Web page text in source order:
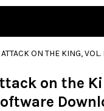
ATTACK ON THE KING,
on the